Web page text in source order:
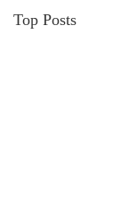
Top Posts